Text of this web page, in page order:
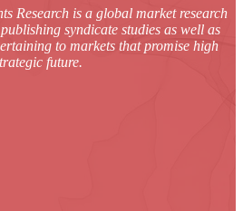
Research is a global market research
syndicate studies as well as
to markets that promise high
future.